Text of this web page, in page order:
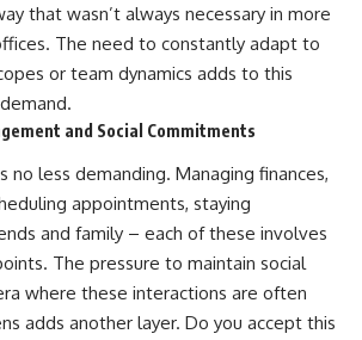
that wasn’t always necessary in more
The need to constantly adapt to
or team dynamics adds to this
and Social Commitments
no less demanding. Managing finances,
appointments, staying
and family – each of these involves
The pressure to maintain social
where these interactions are often
adds another layer. Do you accept this